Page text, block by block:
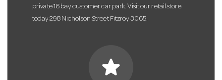
private 16 bay customer car park. Visit our retail store
today 298 Nicholson Street Fitzroy 3065.
star